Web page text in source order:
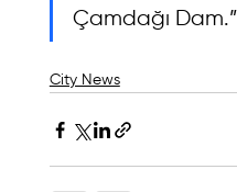
Çamdağı Dam.”
City News